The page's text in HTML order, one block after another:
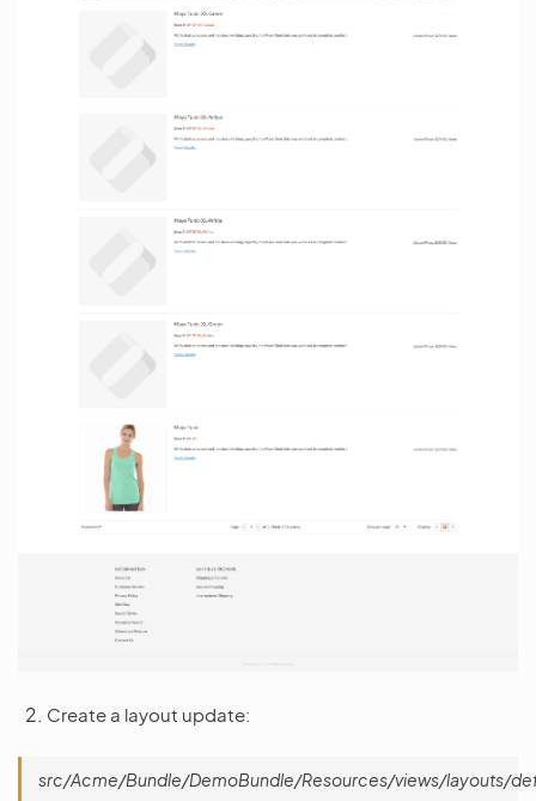
Create a layout update:
src/Acme/Bundle/DemoBundle/Resources/views/layouts/